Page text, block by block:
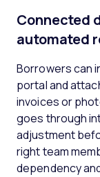
Connected
automated
Borrowers can
portal and
invoices or
goes through
adjustment
right team
dependency